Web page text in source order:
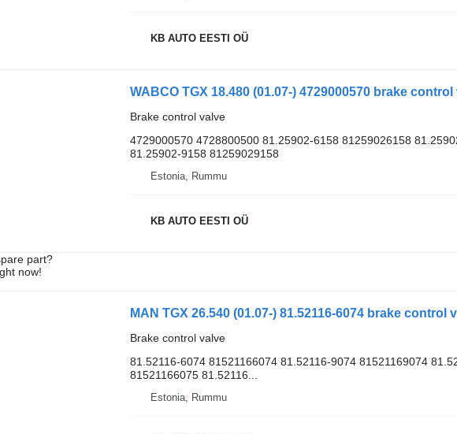
KB AUTO EESTI OÜ
Brake control valve
4729000570 4728800500 81.25902-6158 81259026158
81.25902-9158 81259029158
Estonia, Rummu
KB AUTO EESTI OÜ
part?
now!
Brake control valve
81.52116-6074 81521166074 81.52116-9074 81521169074
81521166075 81.52116...
Estonia, Rummu